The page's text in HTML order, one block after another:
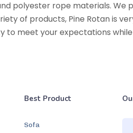
polyester rope materials. We
of products, Pine Rotan is
to meet your expectations
Best Product
Sofa